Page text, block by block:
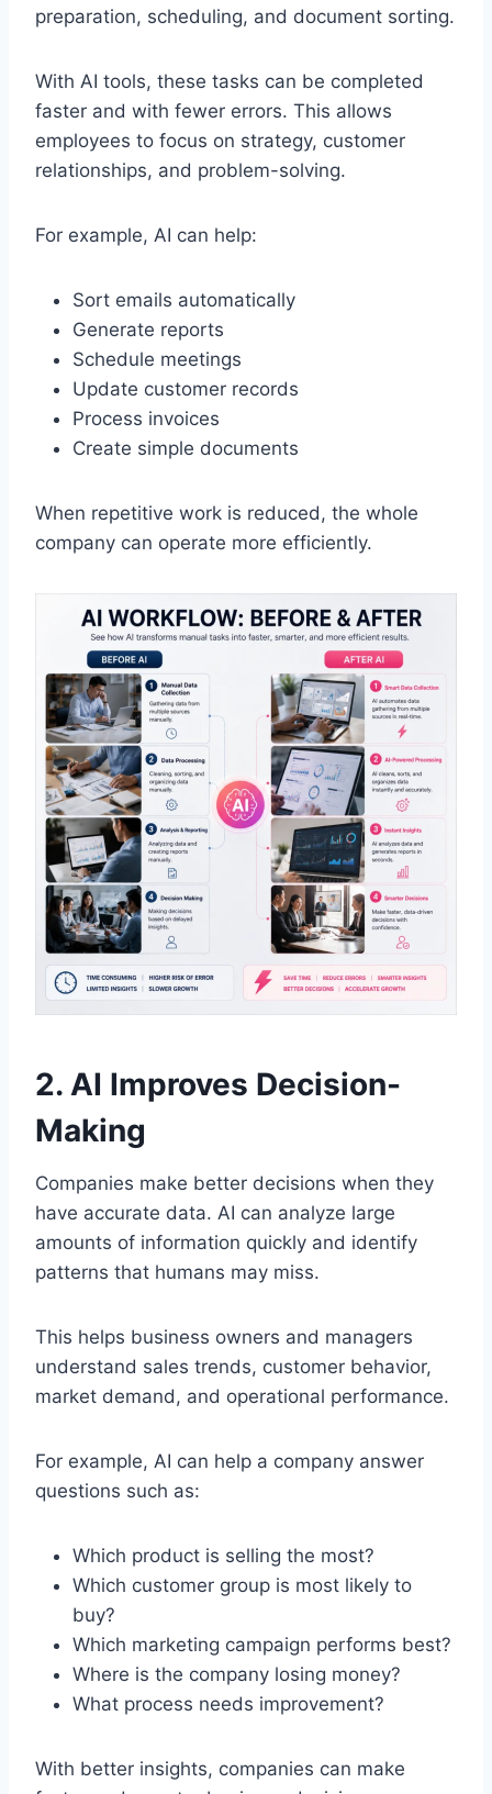
preparation, scheduling, and document sorting.
With AI tools, these tasks can be completed
faster and with fewer errors. This allows
employees to focus on strategy, customer
relationships, and problem-solving.
For example, AI can help:
Sort emails automatically
Generate reports
Schedule meetings
Update customer records
Process invoices
Create simple documents
When repetitive work is reduced, the whole
company can operate more efficiently.
2. AI Improves Decision-
Making
Companies make better decisions when they
have accurate data. AI can analyze large
amounts of information quickly and identify
patterns that humans may miss.
This helps business owners and managers
understand sales trends, customer behavior,
market demand, and operational performance.
For example, AI can help a company answer
questions such as:
Which product is selling the most?
Which customer group is most likely to
buy?
Which marketing campaign performs best?
Where is the company losing money?
What process needs improvement?
With better insights, companies can make